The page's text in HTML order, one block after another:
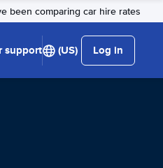
been comparing car hire rates
support (US) Log in